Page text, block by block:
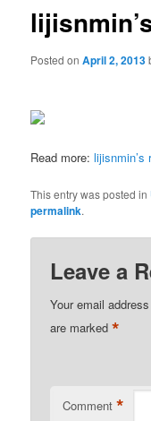
Posted onApril 2, 2013
Read more:lijisnmin’s
This entry was posted in
permalink.
Leave a
Your email
are marked*
Comment *